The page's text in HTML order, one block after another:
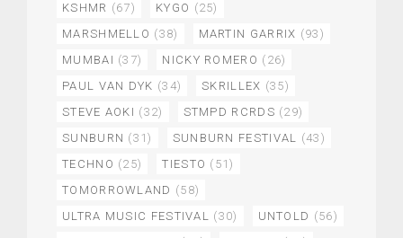
KSHMR (67) KYGO (25)
MARSHMELLO (38) MARTIN GARRIX (93)
MUMBAI (37) NICKY ROMERO (26)
PAUL VAN DYK (34) SKRILLEX (35)
STEVE AOKI (32) STMPD RCRDS (29)
SUNBURN (31) SUNBURN FESTIVAL (43)
TECHNO (25) TIESTO (51)
TOMORROWLAND (58)
ULTRA MUSIC FESTIVAL (30) UNTOLD (56)